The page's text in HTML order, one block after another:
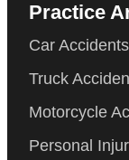
Practice
Car Accidents
Truck
Motorcycle
Personal